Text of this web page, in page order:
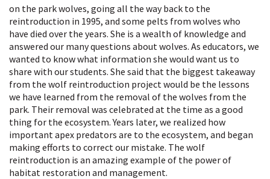
on the park wolves, going all the way back to the
reintroduction in 1995, and some pelts from wolves who
have died over the years. She is a wealth of knowledge and
answered our many questions about wolves. As educators, we
wanted to know what information she would want us to
share with our students. She said that the biggest takeaway
from the wolf reintroduction project would be the lessons
we have learned from the removal of the wolves from the
park. Their removal was celebrated at the time as a good
thing for the ecosystem. Years later, we realized how
important apex predators are to the ecosystem, and began
making efforts to correct our mistake. The wolf
reintroduction is an amazing example of the power of
habitat restoration and management.